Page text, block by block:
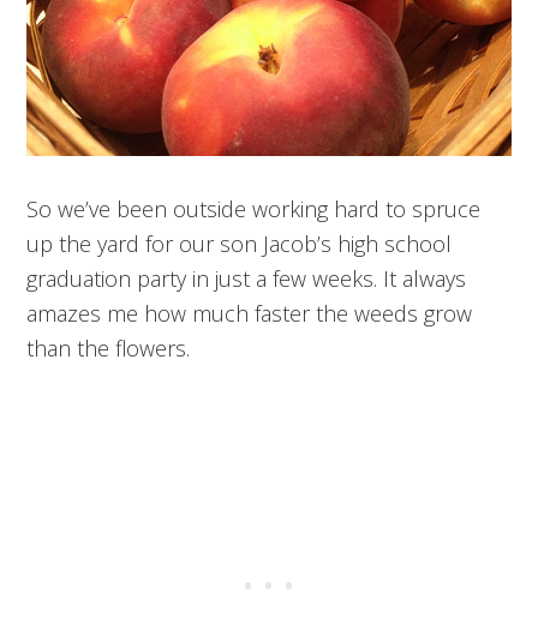
So we’ve been outside working hard to spruce
up the yard for our son Jacob’s high school
graduation party in just a few weeks. It always
amazes me how much faster the weeds grow
than the flowers.